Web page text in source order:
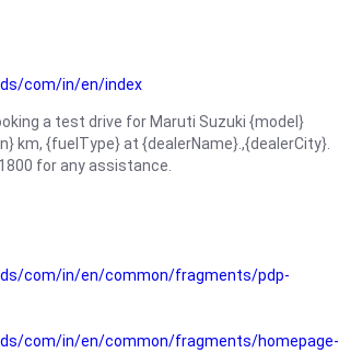
com/in/en/index
a test drive for Maruti Suzuki {model}
km, {fuelType} at {dealerName}.,{dealerCity}.
for any assistance.
com/in/en/common/fragments/pdp-
com/in/en/common/fragments/homepage-